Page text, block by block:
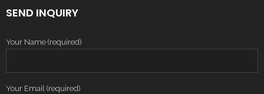
SEND INQUIRY
Your Name (required)
Your Email (required)